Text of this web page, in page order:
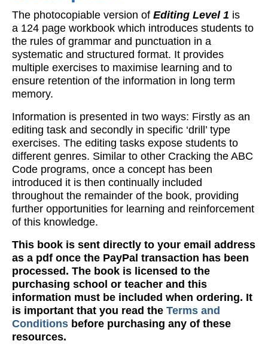
The photocopiable version of Editing Level 1 is
a 124 page workbook which introduces students to
the rules of grammar and punctuation in a
systematic and structured format. It provides
multiple exercises to maximise learning and to
ensure retention of the information in long term
memory.
Information is presented in two ways: Firstly as an
editing task and secondly in specific ‘drill’ type
exercises. The editing tasks expose students to
different genres. Similar to other Cracking the ABC
Code programs, once a concept has been
introduced it is then continually included
throughout the remainder of the book, providing
further opportunities for learning and reinforcement
of this knowledge.
This book is sent directly to your email address
as a pdf once the PayPal transaction has been
processed. The book is licensed to the
purchasing school or teacher and this
information must be included when ordering. It
is important that you read the Terms and
Conditions before purchasing any of these
resources.